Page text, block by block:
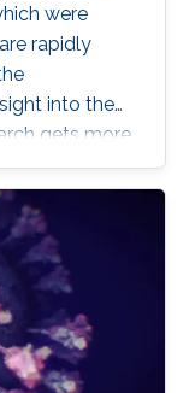
were
rapidly
into the
gets more
left further
trust the
when